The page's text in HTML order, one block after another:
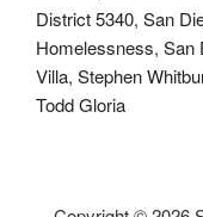
District 5340, San
Homelessness, San
Villa, Stephen
Todd Gloria